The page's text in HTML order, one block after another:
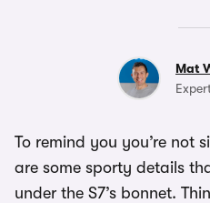
Mat
To remind you you’re not
are some sporty details
under the S7’s bonnet.